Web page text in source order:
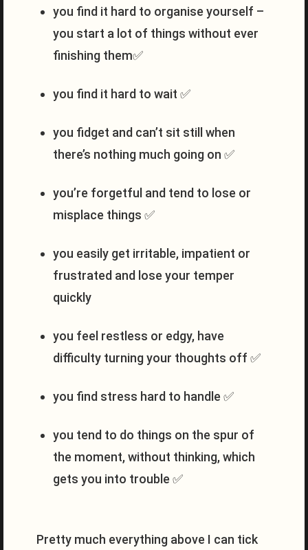
you find it hard to organise yourself –
you start a lot of things without ever
finishing them✅
you find it hard to wait ✅
you fidget and can’t sit still when
there’s nothing much going on ✅
you’re forgetful and tend to lose or
misplace things ✅
you easily get irritable, impatient or
frustrated and lose your temper
quickly
you feel restless or edgy, have
difficulty turning your thoughts off ✅
you find stress hard to handle ✅
you tend to do things on the spur of
the moment, without thinking, which
gets you into trouble ✅
Pretty much everything above I can tick